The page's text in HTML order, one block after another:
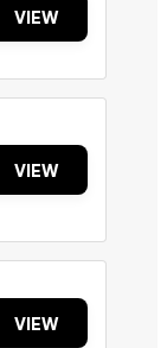
VIEW
VIEW
VIEW